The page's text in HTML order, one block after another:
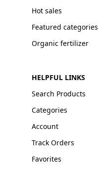
Hot sales
Featured categories
Organic fertilizer
HELPFUL LINKS
Search Products
Categories
Account
Track Orders
Favorites